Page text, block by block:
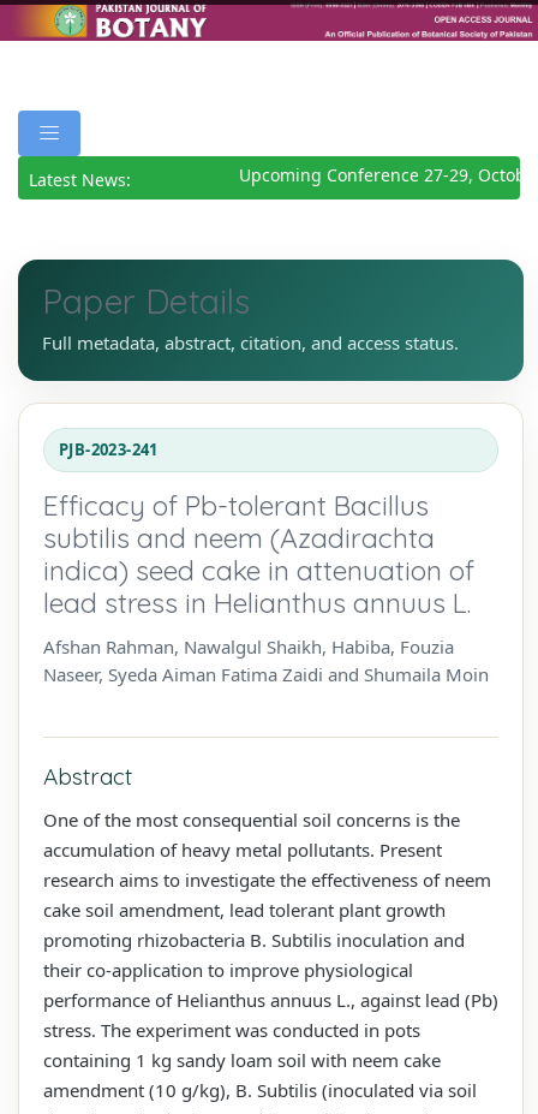
Latest News: Upcoming Conference 27-29, October
Paper Details
Full metadata, abstract, citation, and access status.
PJB-2023-241
Efficacy of Pb-tolerant Bacillus
subtilis and neem (Azadirachta
indica) seed cake in attenuation of
lead stress in Helianthus annuus L.
Afshan Rahman, Nawalgul Shaikh, Habiba, Fouzia
Naseer, Syeda Aiman Fatima Zaidi and Shumaila Moin
Abstract
One of the most consequential soil concerns is the
accumulation of heavy metal pollutants. Present
research aims to investigate the effectiveness of neem
cake soil amendment, lead tolerant plant growth
promoting rhizobacteria B. Subtilis inoculation and
their co-application to improve physiological
performance of Helianthus annuus L., against lead (Pb)
stress. The experiment was conducted in pots
containing 1 kg sandy loam soil with neem cake
amendment (10 g/kg), B. Subtilis (inoculated via soil